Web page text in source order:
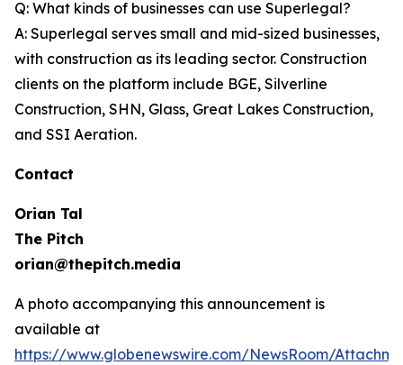
Q: What kinds of businesses can use Superlegal?
A: Superlegal serves small and mid-sized businesses,
with construction as its leading sector. Construction
clients on the platform include BGE, Silverline
Construction, SHN, Glass, Great Lakes Construction,
and SSI Aeration.
Contact
Orian Tal
The Pitch
orian@thepitch.media
A photo accompanying this announcement is
available at
https://www.globenewswire.com/NewsRoom/